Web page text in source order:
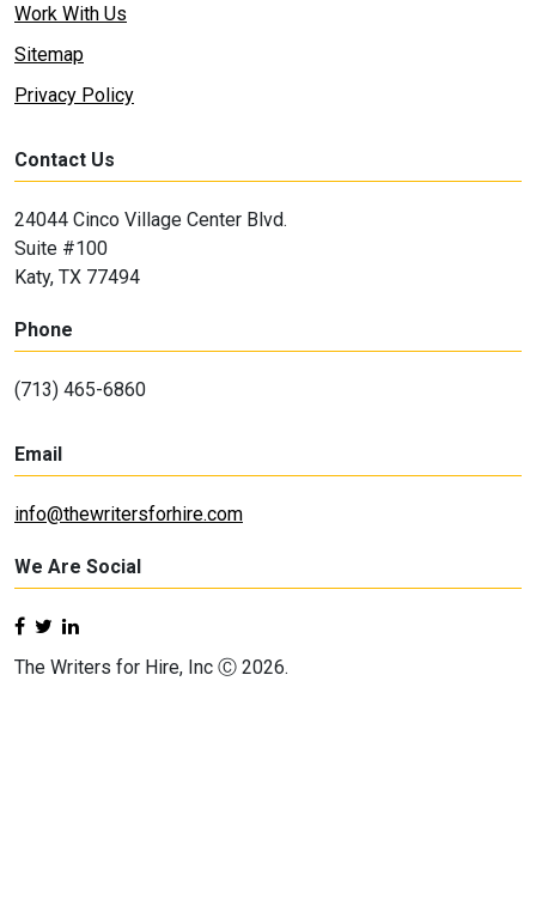
Work With Us
Sitemap
Privacy Policy
Contact Us
24044 Cinco Village Center Blvd.
Suite #100
Katy, TX 77494
Phone
(713) 465-6860
Email
info@thewritersforhire.com
We Are Social
The Writers for Hire, Inc Ⓒ 2026.